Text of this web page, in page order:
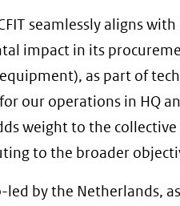
andere
website)
seamlessly aligns
impact in its
as part of
our operations in HQ
weight to the
to the broader
led by the Netherlands,